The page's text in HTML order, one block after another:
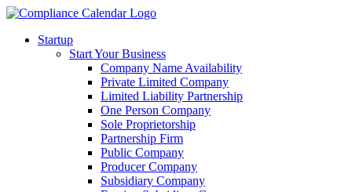
Startup
Start Your Business
Company Name Availability
Private Limited Company
Limited Liability Partnership
One Person Company
Sole Proprietorship
Partnership Firm
Public Company
Producer Company
Subsidiary Company